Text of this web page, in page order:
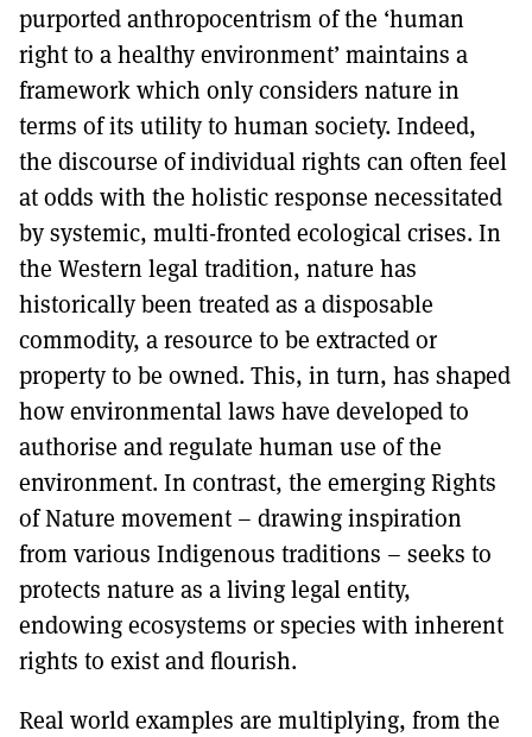
purported anthropocentrism of the ‘human
right to a healthy environment’ maintains a
framework which only considers nature in
terms of its utility to human society. Indeed,
the discourse of individual rights can often feel
at odds with the holistic response necessitated
by systemic, multi-fronted ecological crises. In
the Western legal tradition, nature has
historically been treated as a disposable
commodity, a resource to be extracted or
property to be owned. This, in turn, has shaped
how environmental laws have developed to
authorise and regulate human use of the
environment. In contrast, the emerging Rights
of Nature movement – drawing inspiration
from various Indigenous traditions – seeks to
protects nature as a living legal entity,
endowing ecosystems or species with inherent
rights to exist and flourish.
Real world examples are multiplying, from the